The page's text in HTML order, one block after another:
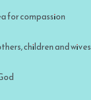
for compassion
children and wives